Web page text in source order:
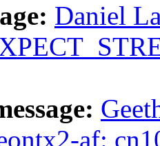
Daniel
af: